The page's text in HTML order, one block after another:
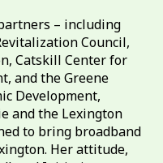
– including
Council,
Catskill Center for
and the Greene
Development,
and the Lexington
to bring broadband
Her attitude,